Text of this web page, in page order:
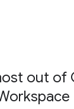
out of